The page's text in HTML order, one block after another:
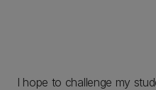
I hope to challenge my